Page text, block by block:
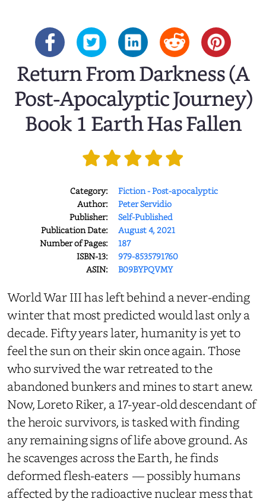
Return From Darkness (A
Post-Apocalyptic Journey)
Book 1 Earth Has Fallen
Category:
Fiction - Post-apocalyptic
Author:
Peter Servidio
Publisher:
Self-Published
Publication Date:
August 4, 2021
Number of Pages:
187
ISBN-13:
979-8535791760
ASIN:
B09BYPQVMY
World War III has left behind a never-ending
winter that most predicted would last only a
decade. Fifty years later, humanity is yet to
feel the sun on their skin once again. Those
who survived the war retreated to the
abandoned bunkers and mines to start anew.
Now, Loreto Riker, a 17-year-old descendant of
the heroic survivors, is tasked with finding
any remaining signs of life above ground. As
he scavenges across the Earth, he finds
deformed flesh-eaters — possibly humans
affected by the radioactive nuclear mess that